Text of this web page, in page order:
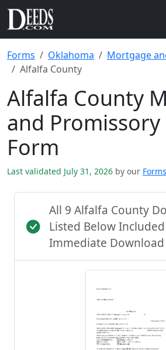
Forms Oklahoma
Mortgage
Alfalfa County
Alfalfa County
and
Form
Last validated July 31, 2026 by our
All 9 Alfalfa County
Listed Below
Immediate Download